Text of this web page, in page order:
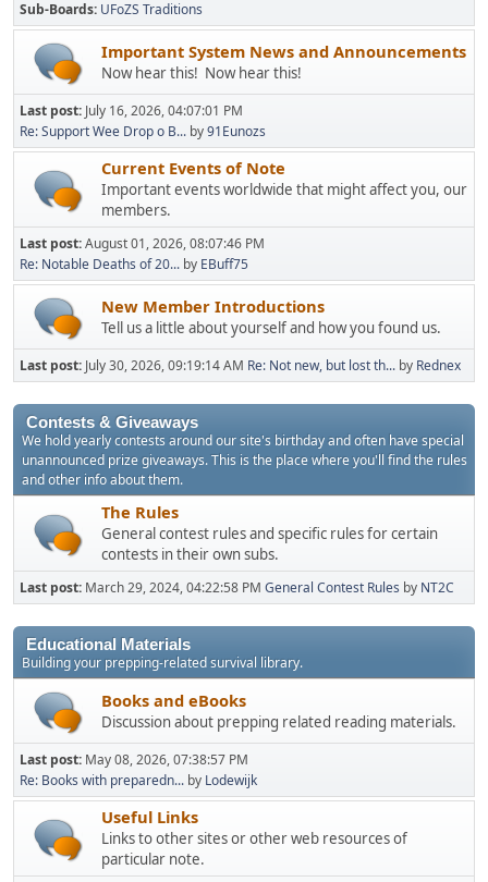
Sub-Boards UFoZS Traditions
Important System News and Announcements
Now hear this! Now hear this!
Last post: July 16, 2026, 04:07:01 PM
Re: Support Wee Drop o B... by91Eunozs
Current Events of Note
Important events worldwide that might affect you, our
members.
Last post:August 01, 2026, 08:07:46 PM
Re: Notable Deaths of 20... by EBuff75
New Member Introductions
Tell us a little about yourself and how you found us.
Last post: July 30, 2026, 09:19:14 AM Re: Not new, but lost th... by Rednex
Contests & Giveaways
We hold yearly contests around our site's birthday and often have special
unannounced prize giveaways. This is the place where you'll find the rules
and other info about them.
The Rules
General contest rules and specific rules for certain
contests in their own subs.
Last post: March 29, 2024, 04:22:58 PM General Contest Rules by NT2C
Educational Materials
Building your prepping-related survival library.
Books and eBooks
Discussion about prepping related reading materials.
Last post: May 08, 2026, 07:38:57 PM
Re: Books with preparedn... by Lodewijk
Useful Links
Links to other sites or other web resources of
particular note.